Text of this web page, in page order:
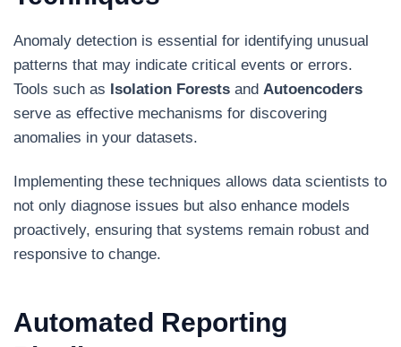
Anomaly detection is essential for identifying unusual
patterns that may indicate critical events or errors.
Tools such as Isolation Forests and Autoencoders
serve as effective mechanisms for discovering
anomalies in your datasets.
Implementing these techniques allows data scientists to
not only diagnose issues but also enhance models
proactively, ensuring that systems remain robust and
responsive to change.
Automated Reporting